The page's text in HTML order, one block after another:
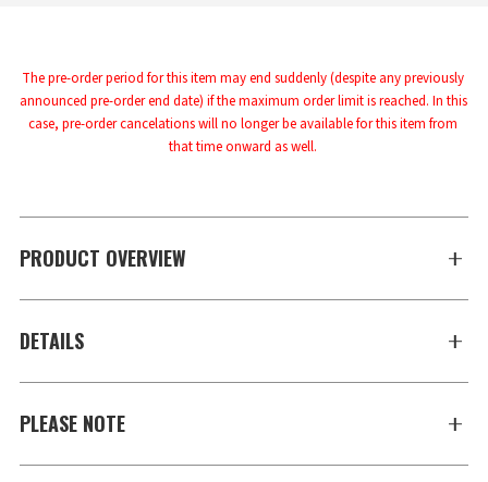
The pre-order period for this item may end suddenly (despite any previously
announced pre-order end date) if the maximum order limit is reached. In this
case, pre-order cancelations will no longer be available for this item from
that time onward as well.
PRODUCT OVERVIEW
DETAILS
PLEASE NOTE